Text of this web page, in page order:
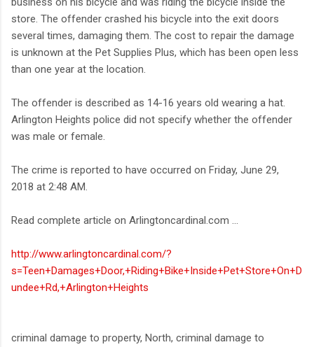
store. The offender crashed his bicycle into the exit doors
several times, damaging them. The cost to repair the damage
is unknown at the Pet Supplies Plus, which has been open less
than one year at the location.
The offender is described as 14-16 years old wearing a hat.
Arlington Heights police did not specify whether the offender
was male or female.
The crime is reported to have occurred on Friday, June 29,
2018 at 2:48 AM.
Read complete article on Arlingtoncardinal.com ...
http://www.arlingtoncardinal.com/?
s=Teen+Damages+Door,+Riding+Bike+Inside+Pet+Store+On+D
undee+Rd,+Arlington+Heights
criminal damage to property, North, criminal damage to